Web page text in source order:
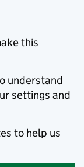
this
understand
settings and
to help us